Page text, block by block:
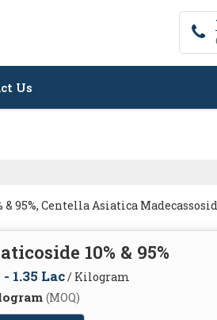
Us
95%, Centella Asiatica
10% & 95%
1.35 Lac/ Kilogram
(MOQ)